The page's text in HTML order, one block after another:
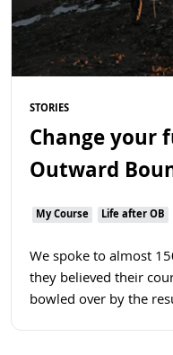
STORIES
Change your
Outward
My Course Life after OB
We spoke to almost
they believed their
bowled over by the